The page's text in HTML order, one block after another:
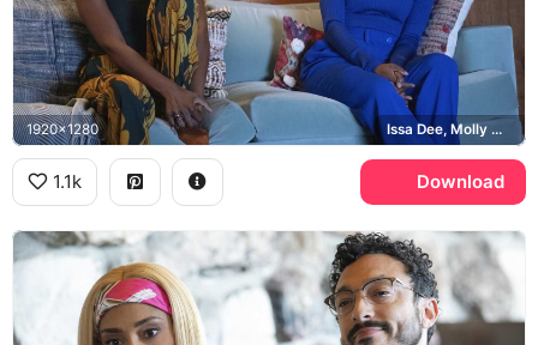
1920x1280 Issa Dee, Molly Carter
1.1k Download